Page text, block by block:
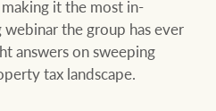
it the most in-
the group has ever
answers on sweeping
tax landscape.